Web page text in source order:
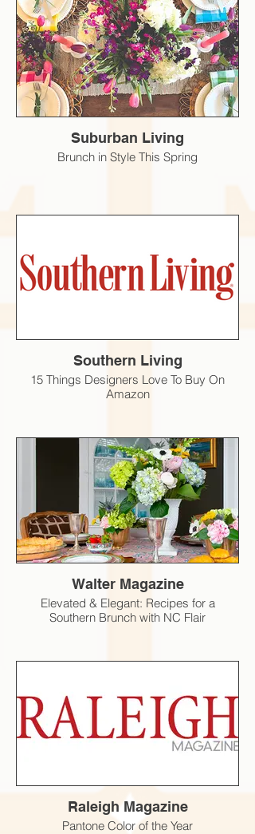
Suburban Living
Brunch in Style This Spring
Southern Living
15 Things Designers Love To Buy On
Amazon
Walter Magazine
Elevated & Elegant: Recipes for a
Southern Brunch with NC Flair
Raleigh Magazine
Pantone Color of the Year